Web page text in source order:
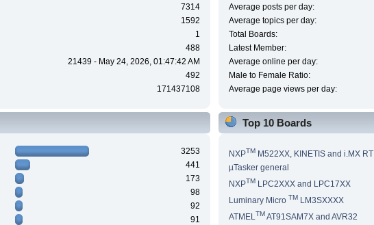
7314
1592
1
488
21439 - May 24, 2026, 01:47:42 AM
492
171437108
Average posts per day:
Average topics per day:
Total Boards:
Latest Member:
Average online per day:
Male to Female Ratio:
Average page views per day:
3253
441
173
98
92
91
Top 10 Boards
NXPTMM522XX, KINETIS and i.MX RT
µTasker general
NXPTMLPC2XXX and LPC17XX
Luminary Micro TMLM3SXXXX
ATMELTMAT91SAM7X and AVR32